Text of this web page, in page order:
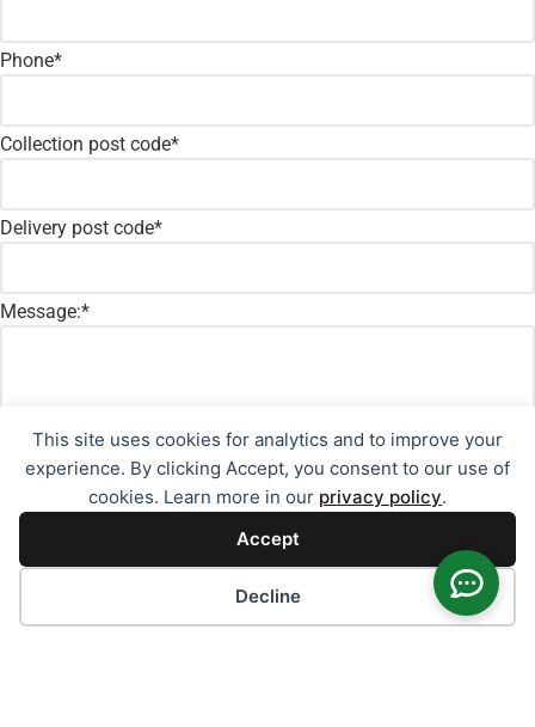
This site uses cookies for analytics and to improve your
experience. By clicking Accept, you consent to our use of
cookies. Learn more in our privacy policy.
Accept
Decline
Phone*
Collection post code*
Delivery post code*
Message:*